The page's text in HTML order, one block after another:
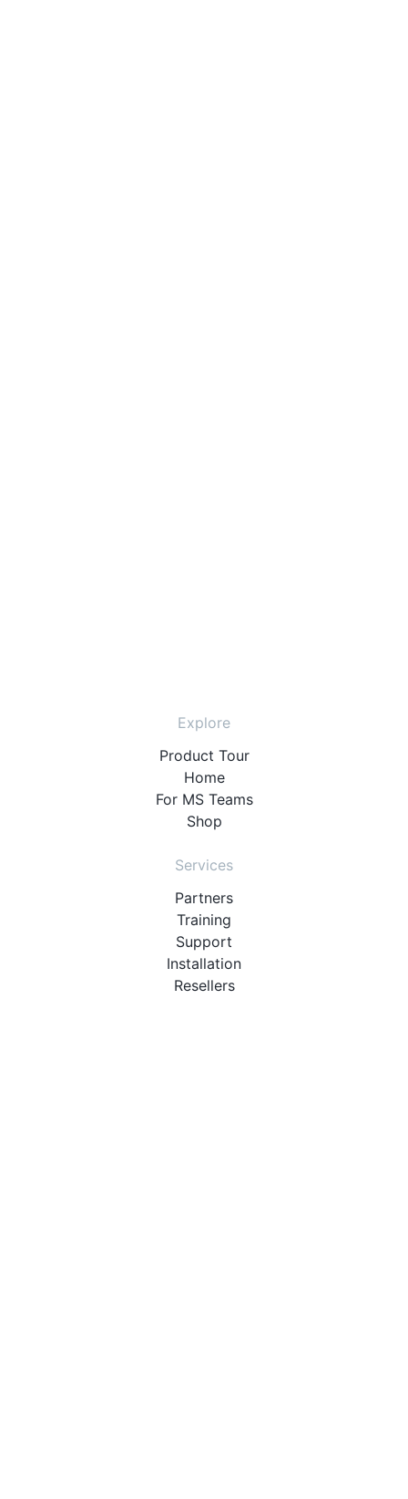
Explore
Product Tour
Home
For MS Teams
Shop
Services
Partners
Training
Support
Installation
Resellers